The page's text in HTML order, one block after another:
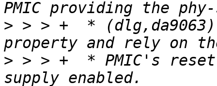
> > > +	 * (dlg,da9063). So remove the phy-supply
> > > +	 * PMIC's reset default which has this